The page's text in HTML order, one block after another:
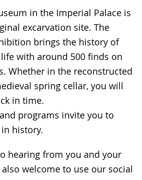
in the Imperial Palace is
excarvation site. The
brings the history of
with around 500 finds on
Whether in the reconstructed
spring cellar, you will
in time.
programs invite you to
history.
hearing from you and your
welcome to use our social